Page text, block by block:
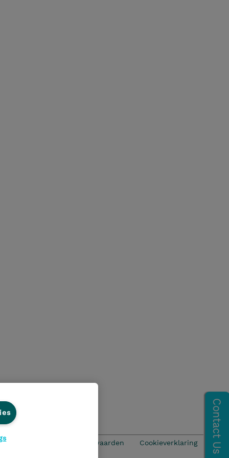
Line Algemene voorwaarden Cookieverklaring